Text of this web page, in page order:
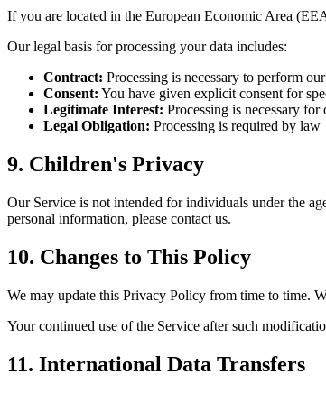
If you are located in the European Economic Area
Our legal basis for processing your data includes:
Contract: Processing is necessary to perform
Consent: You have given explicit consent for
Legitimate Interest: Processing is necessary for
Legal Obligation: Processing is required by law
9. Children's Privacy
Our Service is not intended for individuals under the
personal information, please contact us.
10. Changes to This Policy
We may update this Privacy Policy from time to time.
Your continued use of the Service after such
11. International Data Transfers